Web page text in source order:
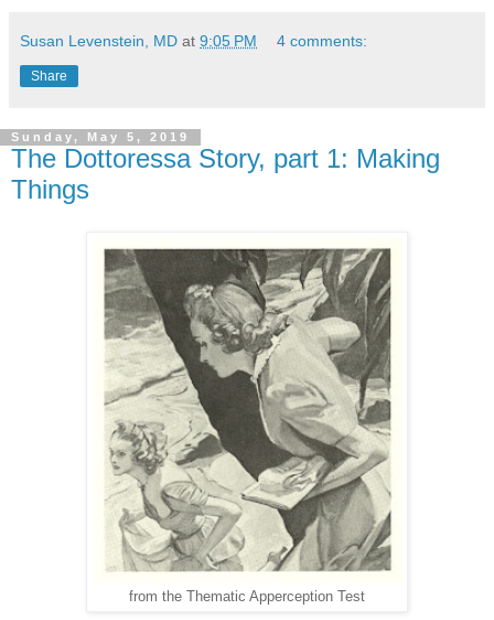
Susan Levenstein, MD at 9:05 PM 4 comments:
Share
Sunday, May 5, 2019
The Dottoressa Story, part 1: Making
Things
from the Thematic Apperception Test